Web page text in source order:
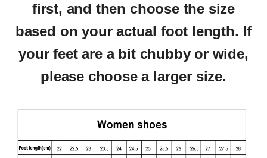
first, and then choose the size
based on your actual foot length. If
your feet are a bit chubby or wide,
please choose a larger size.